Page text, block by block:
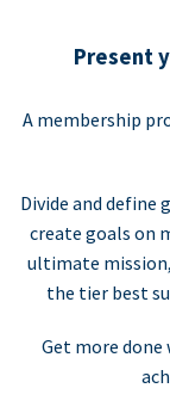
Present
A membership
Divide and define
create goals on
ultimate
the tier best
Get more